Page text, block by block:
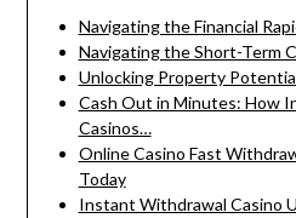
Navigating the Financial
Navigating the Short-Term
Unlocking Property
Cash Out in Minutes: How
Casinos…
Online Casino Fast
Today
Instant Withdrawal Casino